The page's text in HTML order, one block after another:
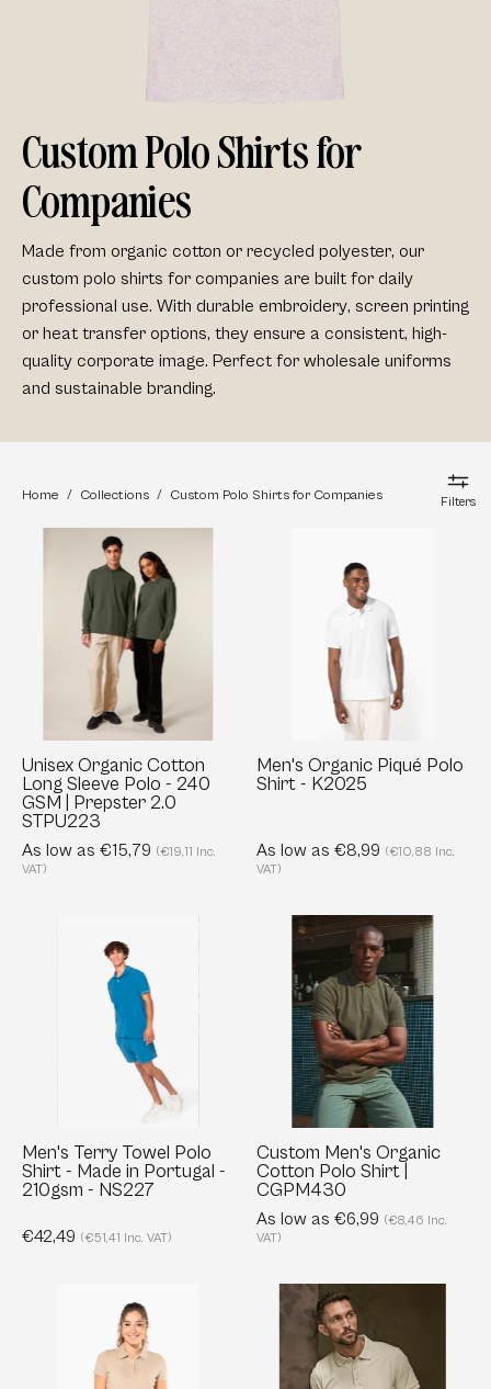
Custom Polo Shirts for
Companies
Made from organic cotton or recycled polyester, our
custom polo shirts for companies are built for daily
professional use. With durable embroidery, screen printing
or heat transfer options, they ensure a consistent, high-
quality corporate image. Perfect for wholesale uniforms
and sustainable branding.
Home / Collections / Custom Polo Shirts for Companies Filters
Organic
Cotton
Long
Sleeve
Polo
-
240
GSM
|
Prepster
2.0
Unisex Organic Cotton
Long Sleeve Polo - 240
GSM | Prepster 2.0
STPU223
As low as €15,79 (€19,11 Inc.
VAT)
Organic
Piqué
Polo
Shirt
K2025
Men's Organic Piqué Polo
Shirt - K2025
As low as €8,99 (€10,88 Inc.
VAT)
Terry
Towel
Polo
Shirt
-
Made
Portugal
-
210gsm
Men's Terry Towel Polo
Shirt - Made in Portugal -
210gsm - NS227
€42,49 (€51,41 Inc. VAT)
Custom
Men's
Organic
Cotton
Polo
Shirt
|
CGPM430
Custom Men's Organic
Cotton Polo Shirt |
CGPM430
As low as €6,99 (€8,46 Inc.
VAT)
Organic
Piqué
Polo
Polo